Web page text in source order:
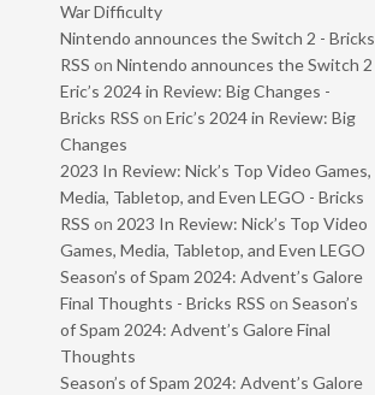
War Difficulty
Nintendo announces the Switch 2 - Bricks
RSS on Nintendo announces the Switch 2
Eric’s 2024 in Review: Big Changes -
Bricks RSS on Eric’s 2024 in Review: Big
Changes
2023 In Review: Nick’s Top Video Games,
Media, Tabletop, and Even LEGO - Bricks
RSS on 2023 In Review: Nick’s Top Video
Games, Media, Tabletop, and Even LEGO
Season’s of Spam 2024: Advent’s Galore
Final Thoughts - Bricks RSS on Season’s
of Spam 2024: Advent’s Galore Final
Thoughts
Season’s of Spam 2024: Advent’s Galore